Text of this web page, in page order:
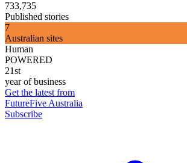
733,735
Published stories
7
Australian sites
Human
POWERED
21st
year of business
Get the latest from
FutureFive Australia
Subscribe